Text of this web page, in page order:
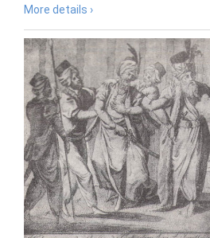
More details ›